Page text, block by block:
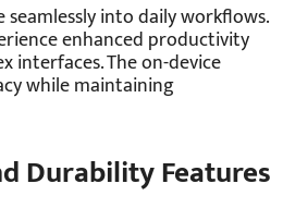
into daily workflows.
enhanced productivity
interfaces. The on-device
while maintaining
Durability Features